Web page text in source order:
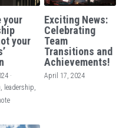
your
your
·
leadership,
Exciting News:
Celebrating
Team
Transitions and
Achievements!
April 17, 2024